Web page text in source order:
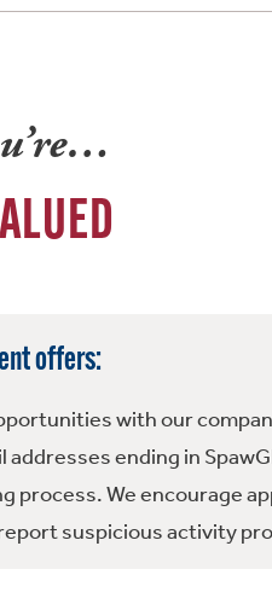
offers:
with our
ending in
process. We encourage
suspicious activity